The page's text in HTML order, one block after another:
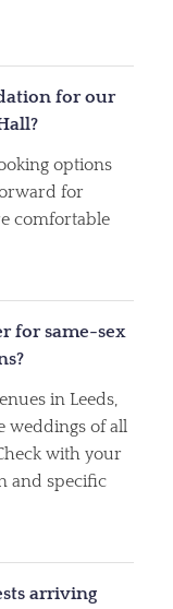
for our
options
for
comfortable
for same-sex
in Leeds,
weddings of all
with your
and specific
arriving